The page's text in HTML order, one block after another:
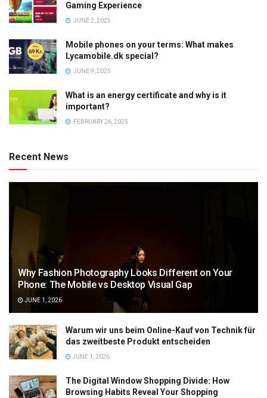
Gaming Experience
JUNE 2, 2025
Mobile phones on your terms: What makes
Lycamobile.dk special?
JUNE 9, 2025
What is an energy certificate and why is it
important?
FEBRUARY 26, 2025
Recent News
Why Fashion Photography Looks Different on Your
Phone: The Mobile vs Desktop Visual Gap
JUNE 1, 2026
Warum wir uns beim Online-Kauf von Technik für
das zweitbeste Produkt entscheiden
JUNE 1, 2026
The Digital Window Shopping Divide: How
Browsing Habits Reveal Your Shopping